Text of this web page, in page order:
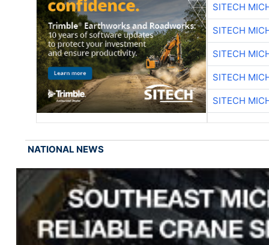
SITECH
SITECH
SITECH
SITECH
SITECH
NATIONAL NEWS